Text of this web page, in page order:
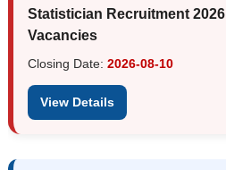
Statistician Recruitment
Vacancies
Closing Date: 2026-08-10
View Details